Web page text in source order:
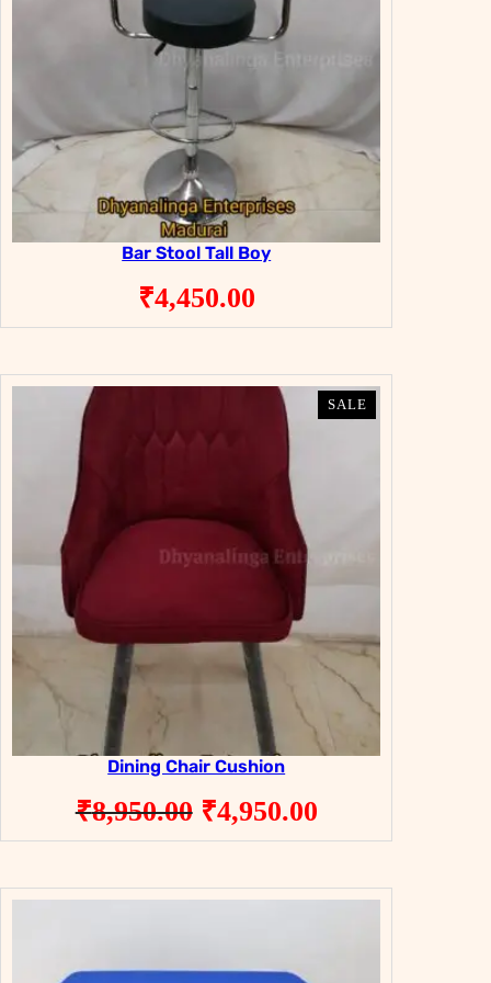
Bar Stool Tall Boy
₹4,450.00
SALEPRODUCT
ON
SALEPRODUCT
ON
Dining Chair Cushion
₹8,950.00 Original
price
₹4,950.00Current
price